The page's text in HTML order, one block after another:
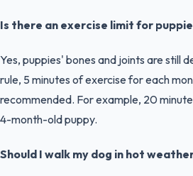
Is there an exercise limit for
Yes, puppies' bones and joints are still
rule, 5 minutes of exercise for each
recommended. For example, 20
4-month-old puppy.
Should I walk my dog in hot